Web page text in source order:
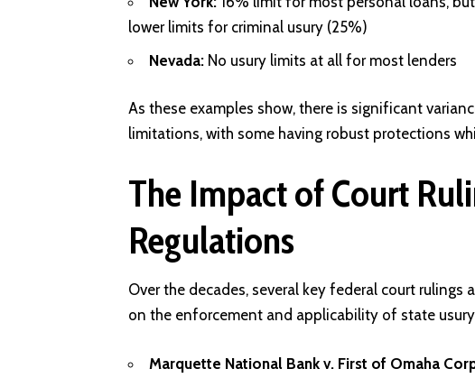
lower limits for criminal usury (25%)
Nevada: No usury limits at all for most lenders
As these examples show, there is significant
limitations, with some having robust protections
The Impact of Court
Regulations
Over the decades, several key federal court rulings
on the enforcement and applicability of state
Marquette National Bank v. First of Omaha